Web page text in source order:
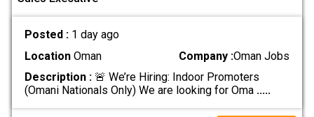
Posted : 1 day ago
LocationOman Company :Oman Jobs
Description :🚨 We’re Hiring: Indoor Promoters
(Omani Nationals Only) We are looking for Oma .....